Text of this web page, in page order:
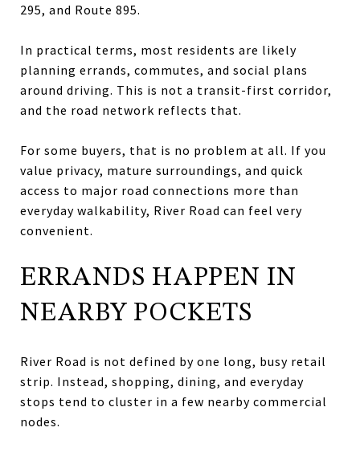
295, and Route 895.
In practical terms, most residents are likely
planning errands, commutes, and social plans
around driving. This is not a transit-first corridor,
and the road network reflects that.
For some buyers, that is no problem at all. If you
value privacy, mature surroundings, and quick
access to major road connections more than
everyday walkability, River Road can feel very
convenient.
ERRANDS HAPPEN IN
NEARBY POCKETS
River Road is not defined by one long, busy retail
strip. Instead, shopping, dining, and everyday
stops tend to cluster in a few nearby commercial
nodes.